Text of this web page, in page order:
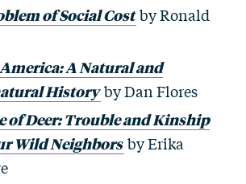
of Social Cost by Ronald
A Natural and
History by Dan Flores
of Deer: Trouble and Kinship
Wild Neighbors by Erika